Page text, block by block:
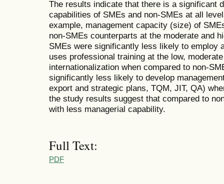
The results indicate that there is a significant
capabilities of SMEs and non-SMEs at all
example, management capacity (size) of
non-SMEs counterparts at the moderate and
SMEs were significantly less likely to employ
uses professional training at the low,
internationalization when compared to non-
significantly less likely to develop
export and strategic plans, TQM, JIT, QA)
the study results suggest that compared to
with less managerial capability.
Full Text:
PDF